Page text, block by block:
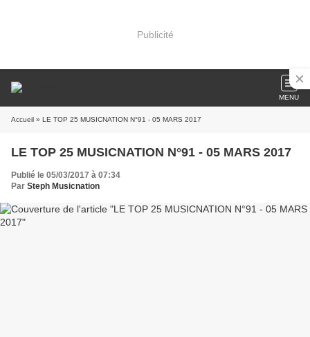
Publicité
MENU
Accueil » LE TOP 25 MUSICNATION N°91 - 05 MARS 2017
LE TOP 25 MUSICNATION N°91 - 05 MARS 2017
Publié le 05/03/2017 à 07:34
Par Steph Musicnation